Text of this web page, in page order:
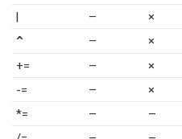
|
– ×
^ – ×
+=
– ×
-=
– ×
*=
– –